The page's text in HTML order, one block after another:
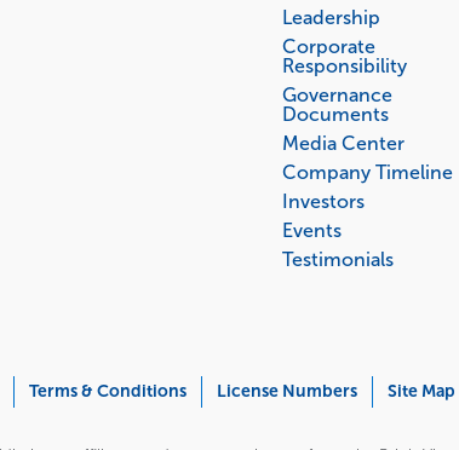
Leadership
Corporate
Responsibility
Governance
Documents
Media Center
Company Timeline
Investors
Events
Testimonials
Terms & Conditions License Numbers Site Map